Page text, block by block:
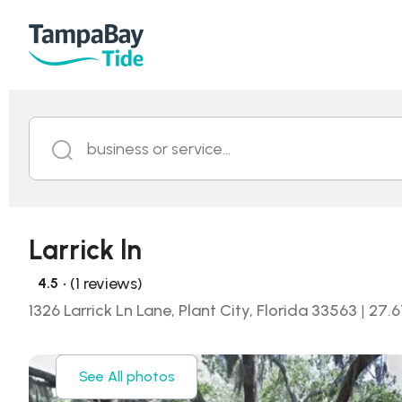
business or service...
Larrick ln
4.5 • (1 reviews)
1326 Larrick Ln Lane, Plant City, Florida 33563 |
See All photos